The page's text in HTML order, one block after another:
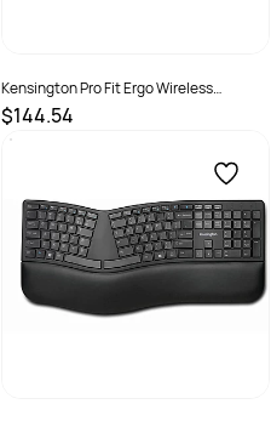
Kensington Pro Fit Ergo Wireless
Keyboard and Mouse Grey
$144.54
SKU :